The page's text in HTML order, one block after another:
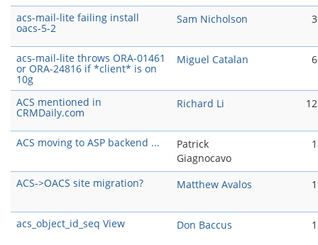
acs-mail-lite failing install
oacs-5-2
Sam Nicholson 3
acs-mail-lite throws ORA-01461
or ORA-24816 if *client* is on
10g
Miguel Catalan 6
ACS mentioned in
CRMDaily.com
Richard Li 12
ACS moving to ASP backend ...
Patrick
Giagnocavo
1
ACS->OACS site migration? Matthew Avalos 1
acs_object_id_seq View Don Baccus 1